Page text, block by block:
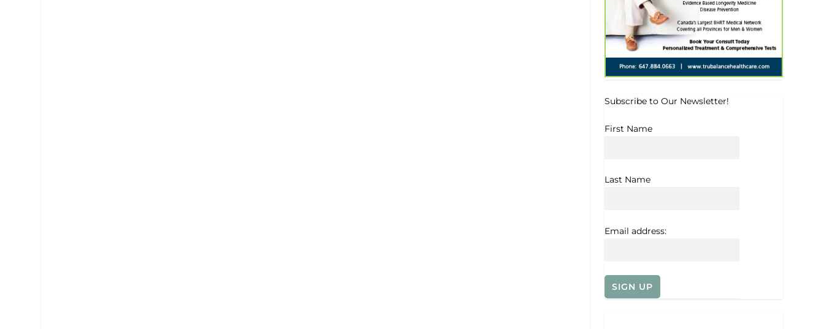
Subscribe to Our Newsletter!
First Name
Last Name
Email address: